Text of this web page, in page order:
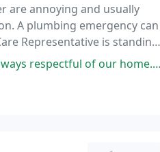
are annoying and usually
A plumbing emergency can
Representative is standing
goes over every detail and is always